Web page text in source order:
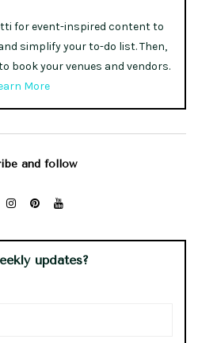
for event-inspired content to
simplify your to-do list. Then,
book your venues and vendors.
More
and follow
updates?